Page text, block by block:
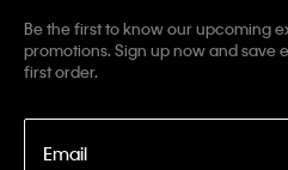
Be the first to know our upcoming
promotions. Sign up now and save
first order.
Email